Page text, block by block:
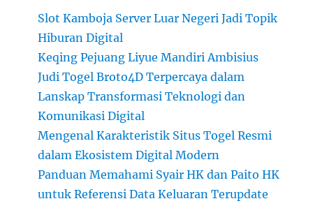
Slot Kamboja Server Luar Negeri Jadi Topik
Hiburan Digital
Keqing Pejuang Liyue Mandiri Ambisius
Judi Togel Broto4D Terpercaya dalam
Lanskap Transformasi Teknologi dan
Komunikasi Digital
Mengenal Karakteristik Situs Togel Resmi
dalam Ekosistem Digital Modern
Panduan Memahami Syair HK dan Paito HK
untuk Referensi Data Keluaran Terupdate